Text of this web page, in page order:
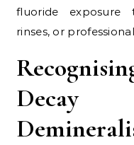
fluoride exposure
rinses, or